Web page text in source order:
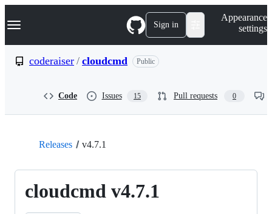
k
p
Navigation Menu Sign in
Appearance
settings
coderaiser / cloudcmd Public
Code Issues 15 Pull requests 0
Releases v4.7.1
cloudcmd v4.7.1